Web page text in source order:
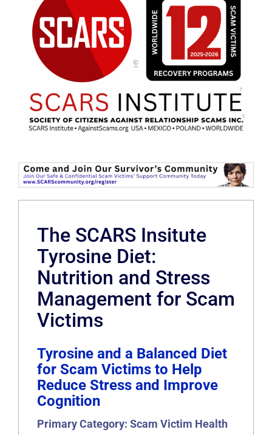
The SCARS Insitute
Tyrosine Diet:
Nutrition and Stress
Management for Scam
Victims
Tyrosine and a Balanced Diet
for Scam Victims to Help
Reduce Stress and Improve
Cognition
Primary Category: Scam Victim Health